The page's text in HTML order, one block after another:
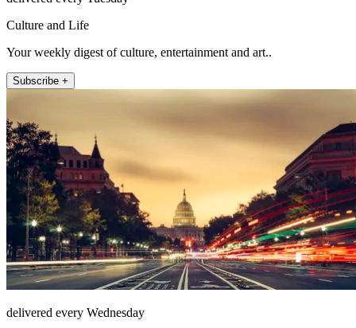
Culture and Life
Your weekly digest of culture, entertainment and art..
Subscribe +
delivered every Wednesday